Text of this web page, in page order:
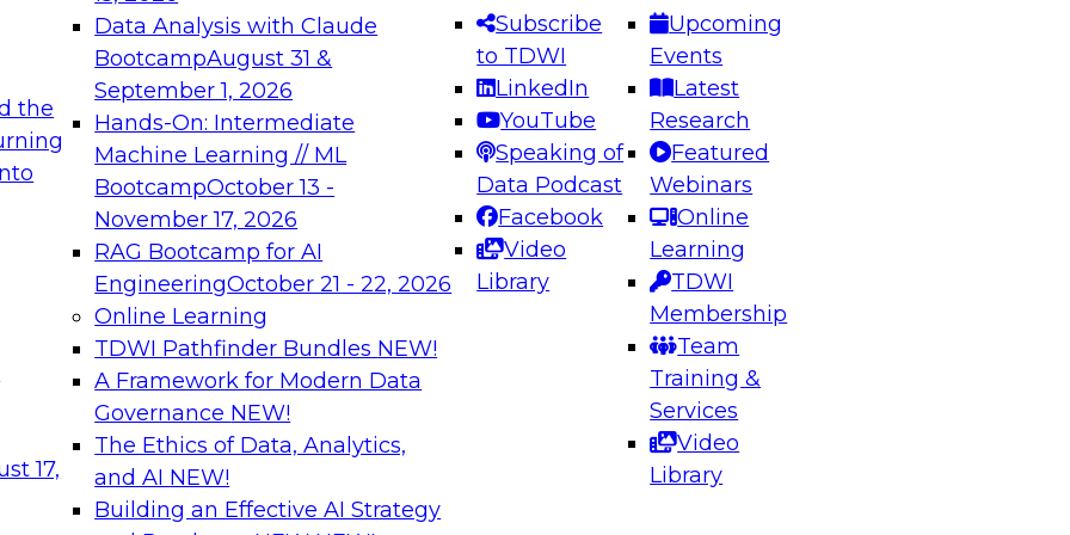
the
17,
Data Analysis with Claude
BootcampAugust 31 &
September 1, 2026
Hands-On: Intermediate
Machine Learning // ML
BootcampOctober 13 -
November 17, 2026
RAG Bootcamp for AI
EngineeringOctober 21 - 22, 2026
Online Learning
TDWI Pathfinder Bundles NEW!
A Framework for Modern Data
Governance NEW!
The Ethics of Data, Analytics,
and AI NEW!
Building an Effective AI Strategy
Subscribe
to TDWI
LinkedIn
YouTube
Speaking of
Data Podcast
Facebook
Video
Library
Upcoming
Events
Latest
Research
Featured
Webinars
Online
Learning
TDWI
Membership
Team
Training &
Services
Video
Library
needed to ensure
best practices.
From
can advance
and agentic
Expert Panel: Engineering the Future: Architecting Scalable Data
Platforms for AI and Analytics
Join this Expert Panel to learn how to take advantage of
innovations in modern data architecture.
December 7, 2026
on Data Management,